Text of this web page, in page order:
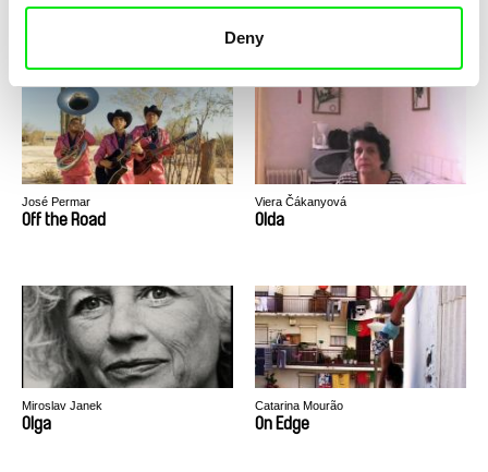
Deny
Of the North
José Permar
Off the Road
Viera Čákanyová
Olda
Miroslav Janek
Olga
Catarina Mourão
On Edge